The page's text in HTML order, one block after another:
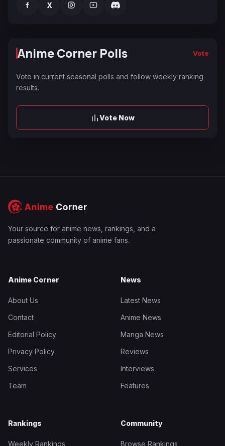
f X
Anime Corner Polls Vote
Vote in current seasonal polls and follow weekly ranking
results.
Vote Now
Your source for anime news, rankings, and a
passionate community of anime fans.
Anime Corner
About Us
Contact
Editorial Policy
Privacy Policy
Services
Team
News
Latest News
Anime News
Manga News
Reviews
Interviews
Features
Rankings
Weekly Rankings
Community
Browse Rankings